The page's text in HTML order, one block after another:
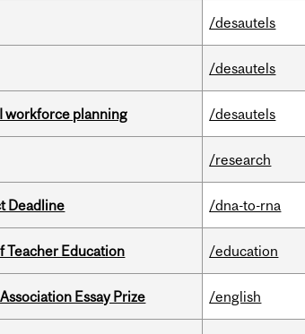
/desautels
/desautels
workforce planning /desautels
/research
Deadline /dna-to-rna
Teacher Education /education
Essay Prize /english